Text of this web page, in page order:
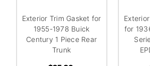
Exterior Trim Gasket for
1955-1978 Buick
Century 1 Piece Rear
Trunk
for